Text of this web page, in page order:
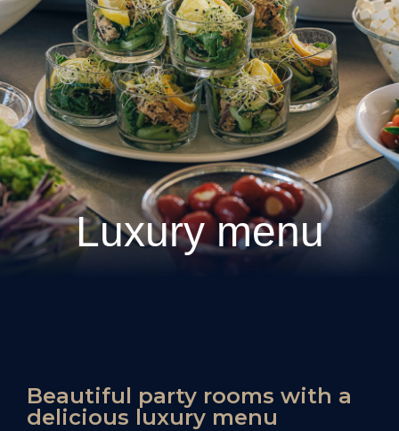
Luxury menu
Beautiful party rooms with a
delicious luxury menu